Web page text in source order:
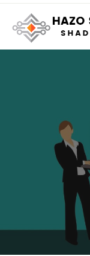
Skip
content
Shades of Style